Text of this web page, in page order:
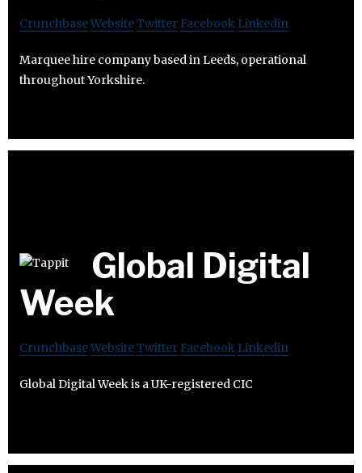
CrunchbaseWebsiteTwitter Facebook Linkedin
Marquee hire company based in Leeds, operational
throughout Yorkshire.
Global Digital
Week
CrunchbaseWebsiteTwitter Facebook Linkedin
Global Digital Week is a UK-registered CIC